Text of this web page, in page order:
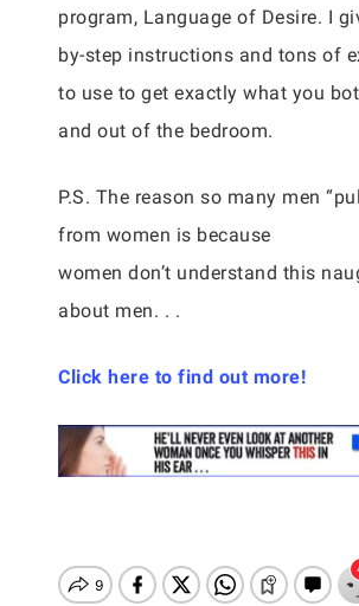
program, Language of Desire. I
by-step instructions and tons of
to use to get exactly what you
and out of the bedroom.
P.S. The reason so many men
from women is because
women don’t understand this
about men. . .
Click here to find out more!